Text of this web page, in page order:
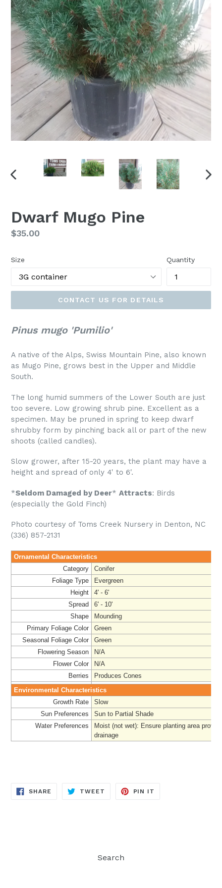
Dwarf Mugo Pine
Regular
$35.00
Size Quantity
CONTACT US FOR DETAILS
Pinus mugo 'Pumilio'
A native of the Alps, Swiss Mountain Pine, also known
as Mugo Pine, grows best in the Upper and Middle
South.
The long humid summers of the Lower South are just
too severe. Low growing shrub pine. Excellent as a
specimen. May be pruned in spring to keep dwarf
shrubby form by pinching back all or part of the new
shoots (called candles).
Slow grower, after 15-20 years, the plant may have a
height and spread of only 4' to 6'.
*Seldom Damaged by Deer* Attracts: Birds
(especially the Gold Finch)
Photo courtesy of Toms Creek Nursery in Denton, NC
(336) 857-2131
Ornamental Characteristics
Category
Conifer
Foliage Type
Evergreen
Height
4' - 6'
Spread
6' - 10'
Shape
Mounding
Primary Foliage Color
Green
Seasonal Foliage Color
Green
Flowering Season
N/A
Flower Color
N/A
Berries
Produces Cones
Environmental Characteristics
Growth Rate
Slow
Sun Preferences
Sun to Partial Shade
Water Preferences
Moist (not wet): Ensure planting area
drainage
SHARE SHARE
TWEET TWEET
PIN IT
Search